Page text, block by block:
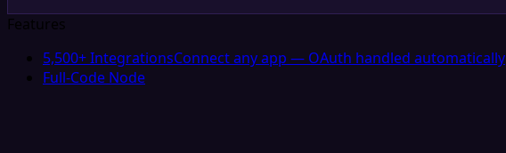
Features
5,500+ IntegrationsConnect any app — OAuth handled automatically
Full-Code Node